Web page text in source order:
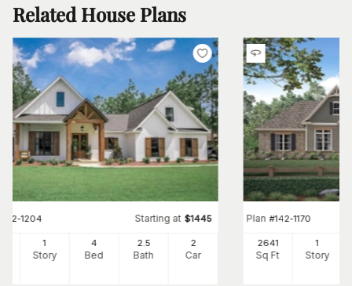
Related House Plans
142-1204 Starting at $1445
1
Story
4
Bed
2.5
Bath
2
Car
Plan #142-1170
2641
Sq Ft
1
Story